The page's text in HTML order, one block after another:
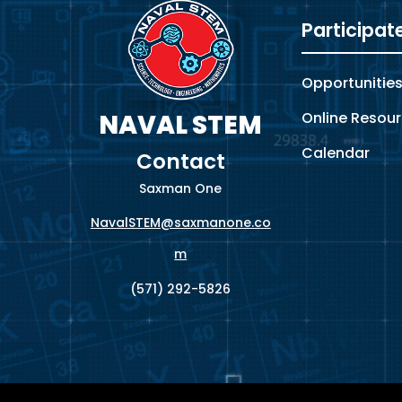
NAVAL STEM
Contact
Saxman One
NavalSTEM@saxmanone.co
m
(571) 292-5826
Online
Calendar